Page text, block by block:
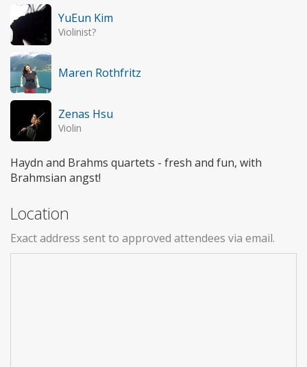
YuEun Kim
Violinist?
Maren Rothfritz
Zenas Hsu
Violin
Haydn and Brahms quartets - fresh and fun, with
Brahmsian angst!
Location
Exact address sent to approved attendees via email.